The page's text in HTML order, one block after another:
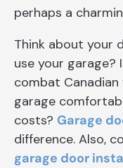
perhaps a
Think about your
use your
combat
garage
costs? Garage
difference. Also,
garage door